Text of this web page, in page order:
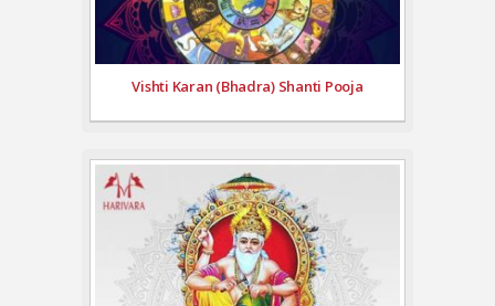
Vishti Karan (Bhadra) Shanti Pooja